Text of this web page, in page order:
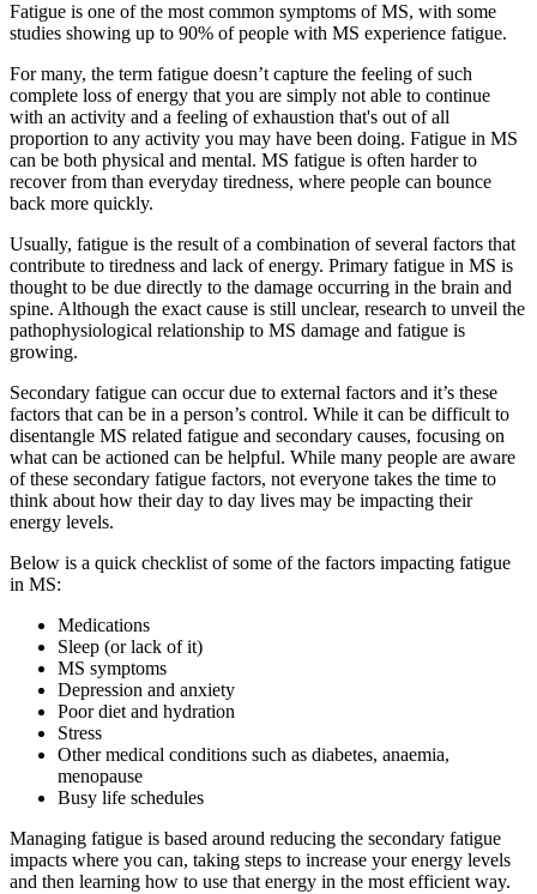
Fatigue is one of the most common symptoms of MS, with some
studies showing up to 90% of people with MS experience fatigue.
For many, the term fatigue doesn’t capture the feeling of such
complete loss of energy that you are simply not able to continue
with an activity and a feeling of exhaustion that's out of all
proportion to any activity you may have been doing. Fatigue in MS
can be both physical and mental. MS fatigue is often harder to
recover from than everyday tiredness, where people can bounce
back more quickly.
Usually, fatigue is the result of a combination of several factors that
contribute to tiredness and lack of energy. Primary fatigue in MS is
thought to be due directly to the damage occurring in the brain and
spine. Although the exact cause is still unclear, research to unveil the
pathophysiological relationship to MS damage and fatigue is
growing.
Secondary fatigue can occur due to external factors and it’s these
factors that can be in a person’s control. While it can be difficult to
disentangle MS related fatigue and secondary causes, focusing on
what can be actioned can be helpful. While many people are aware
of these secondary fatigue factors, not everyone takes the time to
think about how their day to day lives may be impacting their
energy levels.
Below is a quick checklist of some of the factors impacting fatigue
in MS:
Medications
Sleep (or lack of it)
MS symptoms
Depression and anxiety
Poor diet and hydration
Stress
Other medical conditions such as diabetes, anaemia,
menopause
Busy life schedules
Managing fatigue is based around reducing the secondary fatigue
impacts where you can, taking steps to increase your energy levels
and then learning how to use that energy in the most efficient way.